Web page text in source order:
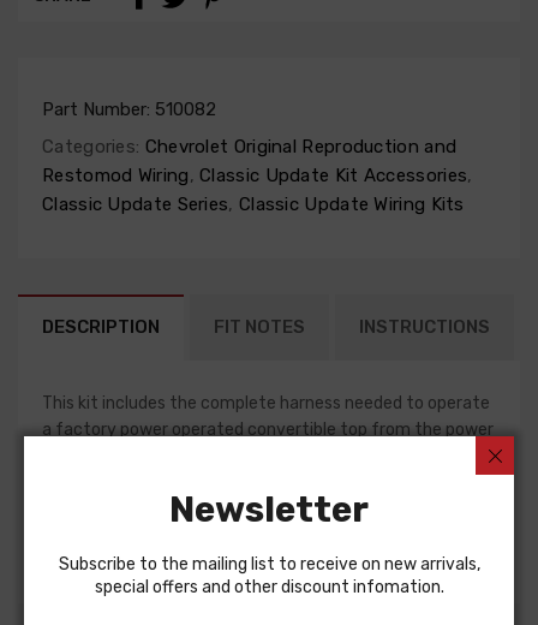
Part Number: 510082
Categories: Chevrolet Original Reproduction and
Restomod Wiring, Classic Update Kit Accessories,
Classic Update Series, Classic Update Wiring Kits
DESCRIPTION FIT NOTES INSTRUCTIONS
This kit includes the complete harness needed to operate
a factory power operated convertible top from the power
terminals are included along with a 30 amp self re-setting
Newsletter
Subscribe to the mailing list to receive on new arrivals,
special offers and other discount infomation.